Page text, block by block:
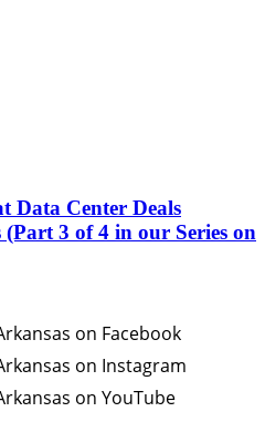
Data Center Deals
3 of 4 in our Series on
on Facebook
on Instagram
on YouTube